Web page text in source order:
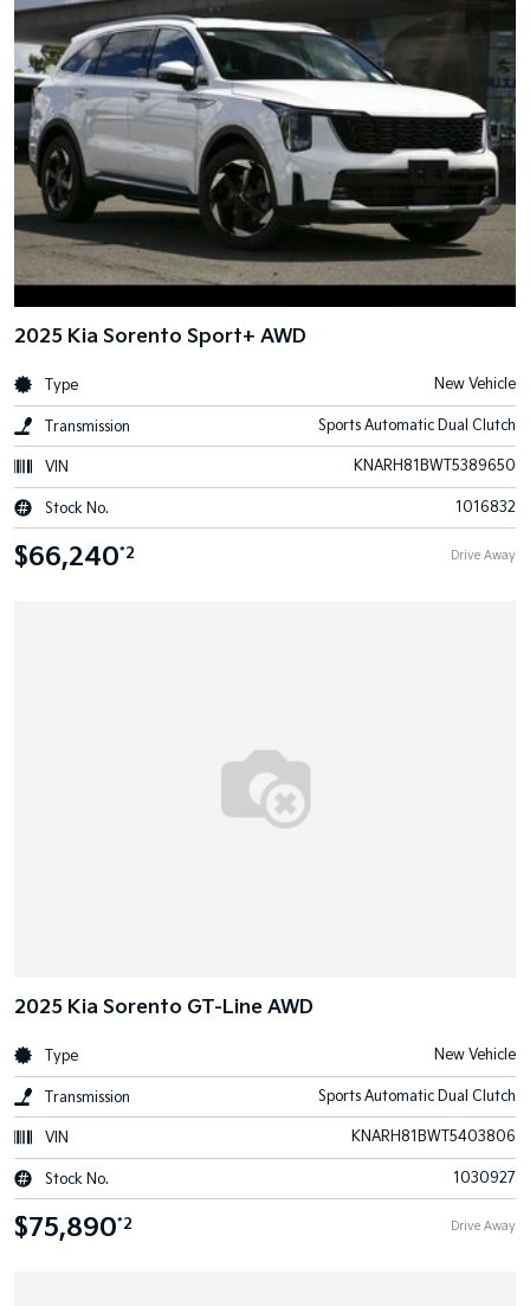
2025 Kia Sorento Sport+ AWD
Type New Vehicle
Transmission Sports Automatic Dual Clutch
VIN KNARH81BWT5389650
Stock No. 1016832
$66,240*2 Drive Away
2025 Kia Sorento GT-Line AWD
Type New Vehicle
Transmission Sports Automatic Dual Clutch
VIN KNARH81BWT5403806
Stock No. 1030927
$75,890*2 Drive Away